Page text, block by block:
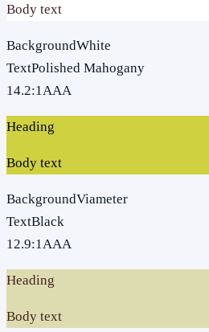
Body text
BackgroundWhite
TextPolished Mahogany
14.2:1AAA
Heading
Body text
BackgroundViameter
TextBlack
12.9:1AAA
Heading
Body text